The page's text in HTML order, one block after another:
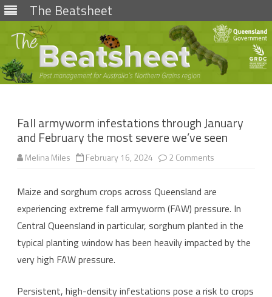
The Beatsheet
Skip
Fall armyworm infestations through January
and February the most severe we’ve seen
Melina Miles February 16, 2024 2 Comments
through
January
and
February
the
most
severe
we’ve
Maize and sorghum crops across Queensland are
experiencing extreme fall armyworm (FAW) pressure. In
Central Queensland in particular, sorghum planted in the
typical planting window has been heavily impacted by the
very high FAW pressure.
Persistent, high-density infestations pose a risk to crops